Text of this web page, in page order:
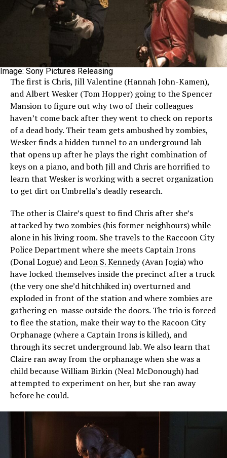
Image: Sony Pictures Releasing
The first is Chris, Jill Valentine (Hannah John-Kamen),
and Albert Wesker (Tom Hopper) going to the Spencer
Mansion to figure out why two of their colleagues
haven’t come back after they went to check on reports
of a dead body. Their team gets ambushed by zombies,
Wesker finds a hidden tunnel to an underground lab
that opens up after he plays the right combination of
keys on a piano, and both Jill and Chris are horrified to
learn that Wesker is working with a secret organization
to get dirt on Umbrella’s deadly research.
The other is Claire’s quest to find Chris after she’s
attacked by two zombies (his former neighbours) while
alone in his living room. She travels to the Raccoon City
Police Department where she meets Captain Irons
(Donal Logue) andLeon S. Kennedy(Avan Jogia) who
have locked themselves inside the precinct after a truck
(the very one she’d hitchhiked in) overturned and
exploded in front of the station and where zombies are
gathering en-masse outside the doors. The trio is forced
to flee the station, make their way to the Racoon City
Orphanage (where a Captain Irons is killed), and
through its secret underground lab. We also learn that
Claire ran away from the orphanage when she was a
child because William Birkin (Neal McDonough) had
attempted to experiment on her, but she ran away
before he could.